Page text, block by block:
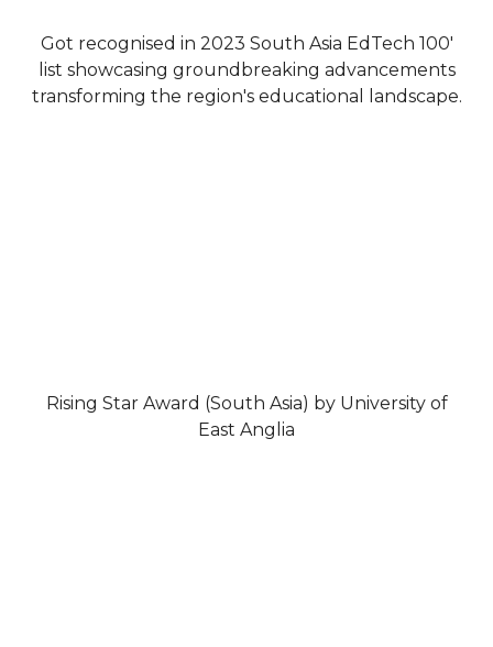
Got recognised in 2023 South Asia EdTech 100'
list showcasing groundbreaking advancements
transforming the region's educational landscape.
Rising Star Award (South Asia) by University of
East Anglia